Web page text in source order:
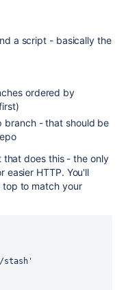
a script - basically the
ordered by
branch - that should be
that does this - the only
easier HTTP. You'll
top to match your
stash'